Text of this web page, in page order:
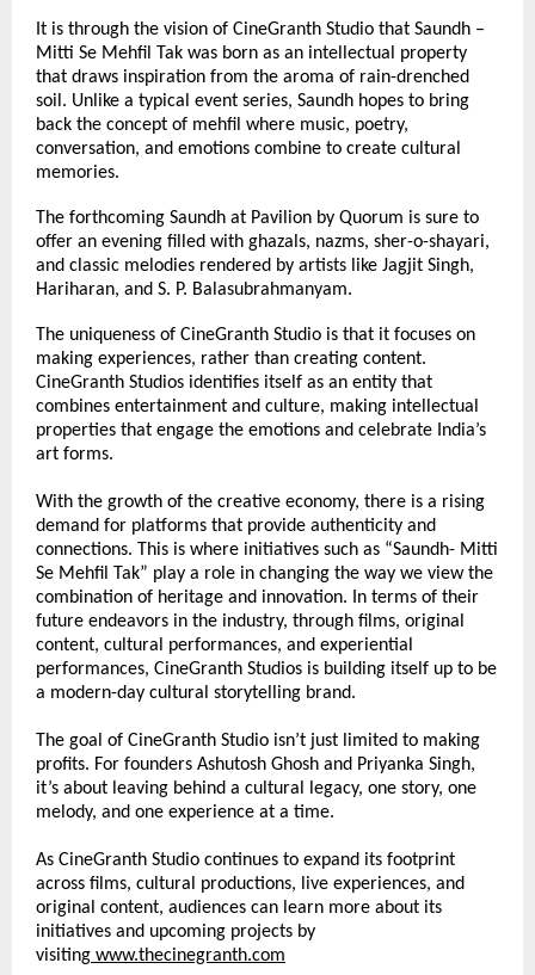
It is through the vision of CineGranth Studio that Saundh –
Mitti Se Mehfil Tak was born as an intellectual property
that draws inspiration from the aroma of rain-drenched
soil. Unlike a typical event series, Saundh hopes to bring
back the concept of mehfil where music, poetry,
conversation, and emotions combine to create cultural
memories.
The forthcoming Saundh at Pavilion by Quorum is sure to
offer an evening filled with ghazals, nazms, sher-o-shayari,
and classic melodies rendered by artists like Jagjit Singh,
Hariharan, and S. P. Balasubrahmanyam.
The uniqueness of CineGranth Studio is that it focuses on
making experiences, rather than creating content.
CineGranth Studios identifies itself as an entity that
combines entertainment and culture, making intellectual
properties that engage the emotions and celebrate India’s
art forms.
With the growth of the creative economy, there is a rising
demand for platforms that provide authenticity and
connections. This is where initiatives such as “Saundh- Mitti
Se Mehfil Tak” play a role in changing the way we view the
combination of heritage and innovation. In terms of their
future endeavors in the industry, through films, original
content, cultural performances, and experiential
performances, CineGranth Studios is building itself up to be
a modern-day cultural storytelling brand.
The goal of CineGranth Studio isn’t just limited to making
profits. For founders Ashutosh Ghosh and Priyanka Singh,
it’s about leaving behind a cultural legacy, one story, one
melody, and one experience at a time.
As CineGranth Studio continues to expand its footprint
across films, cultural productions, live experiences, and
original content, audiences can learn more about its
initiatives and upcoming projects by
visiting www.thecinegranth.com